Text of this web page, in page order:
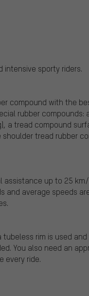
intensive sporty riders.
compound with the
rubber compounds:
a tread compound
tread rubber
assistance up to 25
and average speeds
rim is used
You also need an
every ride.